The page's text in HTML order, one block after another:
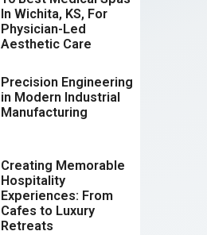
In Wichita, KS, For
Physician-Led
Aesthetic Care
Precision Engineering
in Modern Industrial
Manufacturing
Creating Memorable
Hospitality
Experiences: From
Cafes to Luxury
Retreats